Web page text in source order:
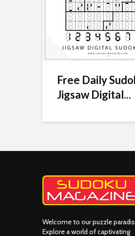
Free Daily
Jigsaw Digital...
Welcome to our puzzle
Explore a world of captivating